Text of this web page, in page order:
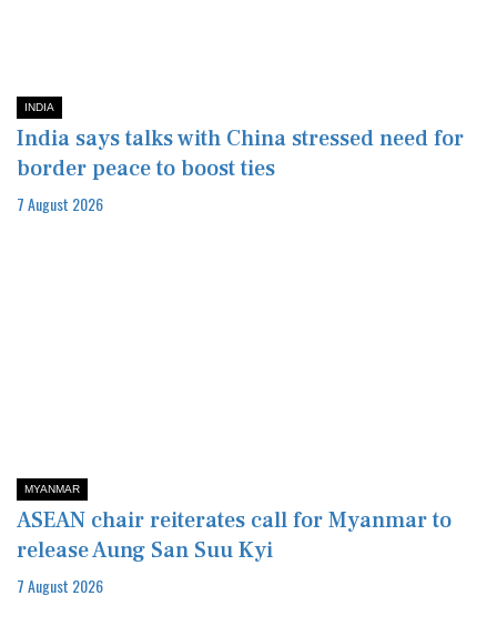
INDIA
India says talks with China stressed need for
border peace to boost ties
7 August 2026
MYANMAR
ASEAN chair reiterates call for Myanmar to
release Aung San Suu Kyi
7 August 2026